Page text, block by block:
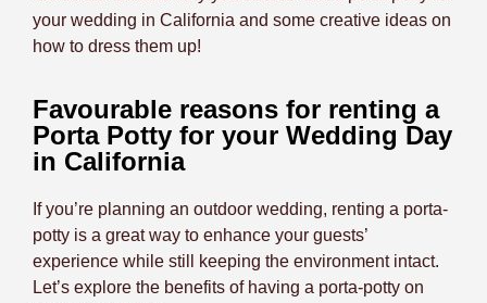
your wedding in California and some creative ideas on
how to dress them up!
Favourable reasons for renting a
Porta Potty for your Wedding Day
in California
If you’re planning an outdoor wedding, renting a porta-
potty is a great way to enhance your guests’
experience while still keeping the environment intact.
Let’s explore the benefits of having a porta-potty on